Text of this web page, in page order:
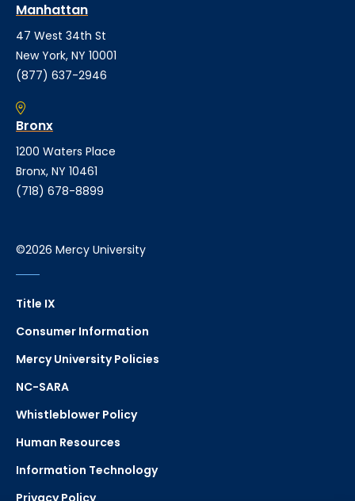
Manhattan
47 West 34th St
New York, NY 10001
(877) 637-2946
Bronx
1200 Waters Place
Bronx, NY 10461
(718) 678-8899
©2026 Mercy University
Title IX
Consumer Information
Mercy University Policies
NC-SARA
Whistleblower Policy
Human Resources
Information Technology
Privacy Policy